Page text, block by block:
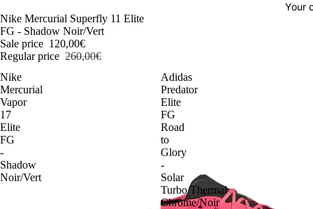
Your
-54%
Nike Mercurial Superfly 11 Elite
FG - Shadow Noir/Vert
Sale price 120,00€
Regular price 260,00€
Nike
Mercurial
Vapor
17
Elite
FG
-
Shadow
Noir/Vert
Adidas
Predator
Elite
FG
Road
to
Glory
-
Solar
Turbo/Thermal
Chrome/Noir